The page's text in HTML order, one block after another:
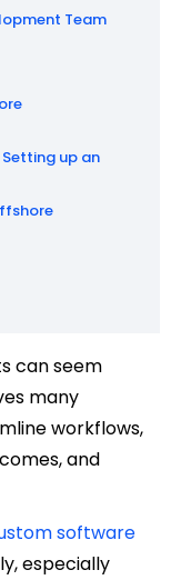
Team
up an
can seem
many
workflows,
and
software
especially